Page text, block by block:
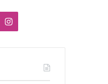
Instagram